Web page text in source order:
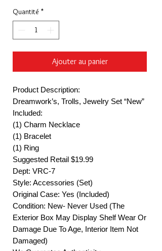
Quantité *
Ajouter au panier
Product Description:
Dreamwork’s, Trolls, Jewelry Set “New”
Included:
(1) Charm Necklace
(1) Bracelet
(1) Ring
Suggested Retail $19.99
Dept: VRC-7
Style: Accessories (Set)
Original Case: Yes (Included)
Condition: New- Never Used (The
Exterior Box May Display Shelf Wear Or
Damage Due To Age, Interior Item Not
Damaged)